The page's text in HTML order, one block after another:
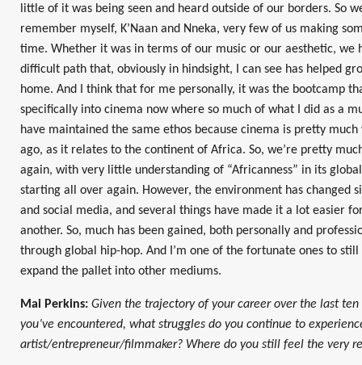
little of it was being seen and heard outside of our borders. So
remember myself, K’Naan and Nneka, very few of us making
time. Whether it was in terms of our music or our aesthetic, we
difficult path that, obviously in hindsight, I can see has helped
home. And I think that for me personally, it was the bootcamp
specifically into cinema now where so much of what I did as a
have maintained the same ethos because cinema is pretty
ago, as it relates to the continent of Africa. So, we’re pretty
again, with very little understanding of “Africanness” in its
starting all over again. However, the environment has changed
and social media, and several things have made it a lot easier
another. So, much has been gained, both personally and
through global hip-hop. And I’m one of the fortunate ones to
expand the pallet into other mediums.
Mai Perkins: Given the trajectory of your career over the last ten
you’ve encountered, what struggles do you continue to
artist/entrepreneur/filmmaker? Where do you still feel the very